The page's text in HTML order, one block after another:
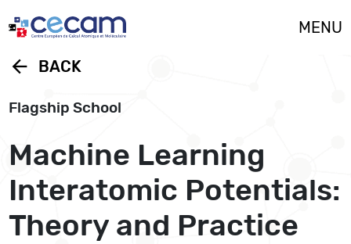
MENU
arrow_back BACK
Flagship School
Machine Learning
Interatomic Potentials:
Theory and Practice
Cookies management panel